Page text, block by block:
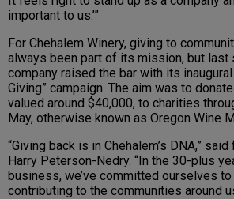
important to us.’”
For Chehalem Winery, giving to
always been part of its mission, but last
company raised the bar with its
Giving” campaign. The aim was to
valued around $40,000, to charities
May, otherwise known as Oregon Wine
“Giving back is in Chehalem’s DNA,”
Harry Peterson-Nedry. “In the 30-plus
business, we’ve committed ourselves
contributing to the communities around